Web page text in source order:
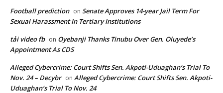
Football prediction on Senate Approves 14-year Jail Term For
Sexual Harassment In Tertiary Institutions
tải video fb on Oyebanji Thanks Tinubu Over Gen. Oluyede’s
Appointment As CDS
Alleged Cybercrime: Court Shifts Sen. Akpoti-Uduaghan‘s Trial To
Nov. 24 – Decybr on Alleged Cybercrime: Court Shifts Sen. Akpoti-
Uduaghan‘s Trial To Nov. 24